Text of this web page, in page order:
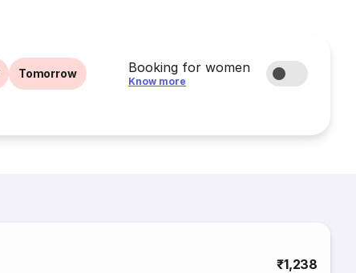
Tomorrow Booking for women
Know more
₹1,238